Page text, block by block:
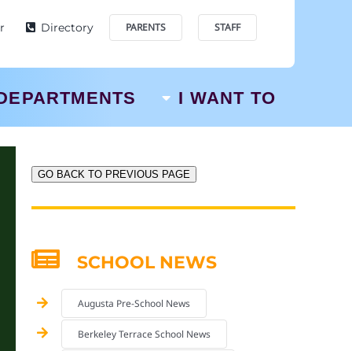
Directory PARENTS STAFF
I WANT TO
GO BACK TO PREVIOUS PAGE
SCHOOL NEWS
Augusta Pre-School News
Berkeley Terrace School News